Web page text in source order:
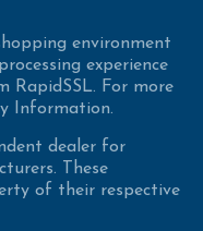
environment
experience
For more
Information.
dealer for
These
of their respective